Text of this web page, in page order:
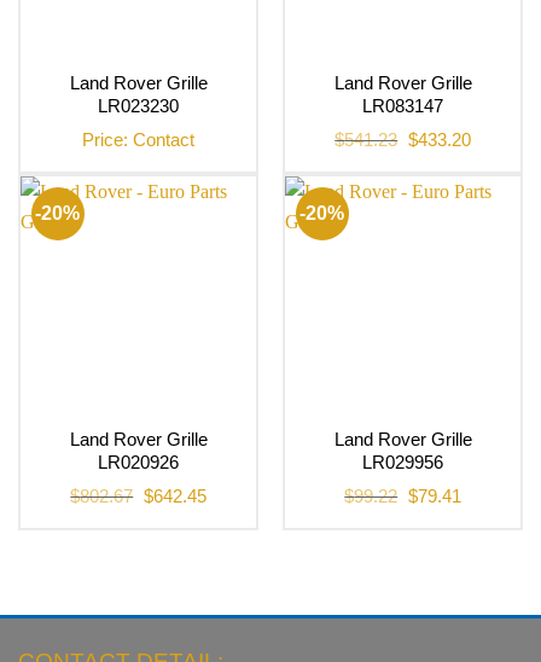
Land Rover Grille
LR023230
Price: Contact
Land Rover Grille
LR083147
$541.23 Original
price
$541.23.
$433.20Current
price
$433.20.
-20%
Land Rover Grille
LR020926
$802.67 Original
price
$642.45Current
price
-20%
Land Rover Grille
LR029956
$99.22 Original
price
$79.41
price